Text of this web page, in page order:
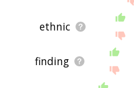
ethnic
finding